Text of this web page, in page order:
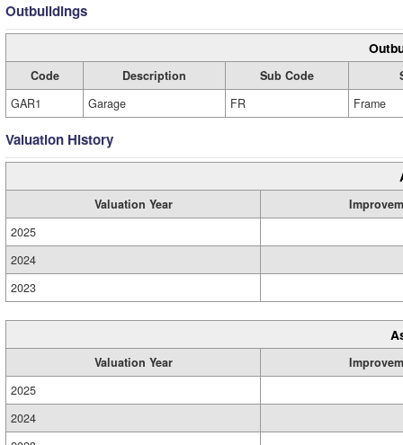
Outbuildings
Code Description Sub Code
GAR1
Garage FR Frame
Valuation History
Valuation Year
2025
2024
2023
Valuation Year
2025
2024